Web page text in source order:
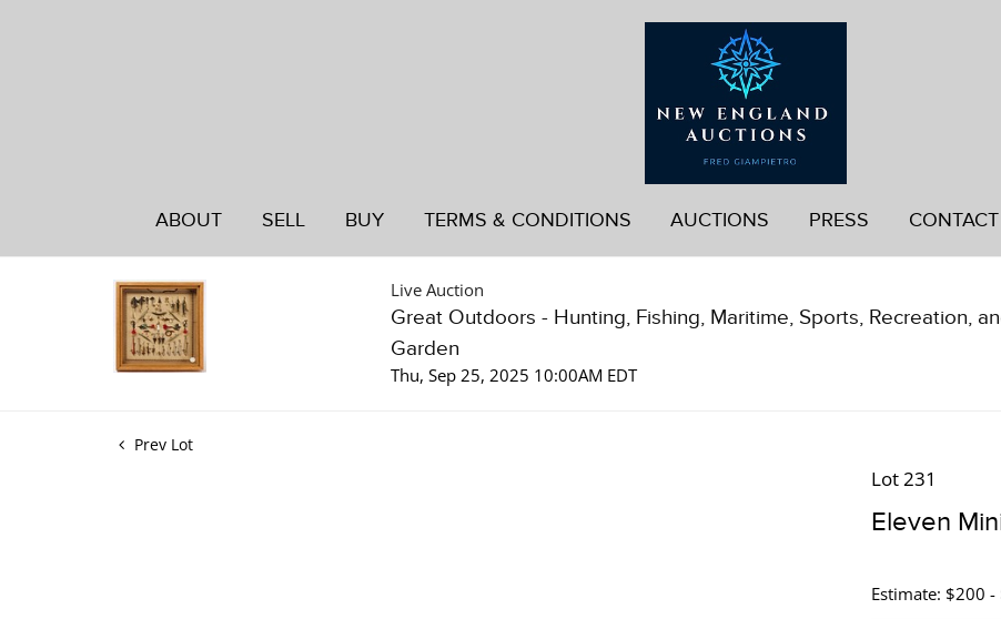
ABOUT SELL BUY TERMS & CONDITIONS AUCTIONS PRESS CONTACT
Live Auction
Great Outdoors - Hunting, Fishing, Maritime, Sports, Recreation,
Garden
Thu, Sep 25, 2025 10:00AM EDT
Prev Lot
Lot 231
Eleven
Estimate: $200 -